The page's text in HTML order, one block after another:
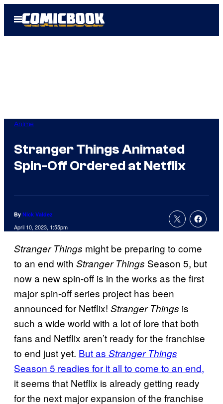
Open
Menu
Anime
Stranger Things Animated
Spin-Off Ordered at Netflix
By Nick Valdez
April 10, 2023, 1:55pm
Stranger Things might be preparing to come
to an end with Stranger Things Season 5, but
now a new spin-off is in the works as the first
major spin-off series project has been
announced for Netflix! Stranger Things is
such a wide world with a lot of lore that both
fans and Netflix aren’t ready for the franchise
to end just yet. But as Stranger Things
Season 5 readies for it all to come to an end,
it seems that Netflix is already getting ready
for the next major expansion of the franchise